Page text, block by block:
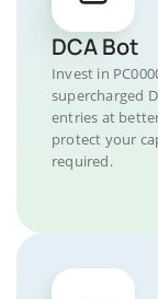
DCA Bot
Invest in
supercharged
entries at
protect your
required.